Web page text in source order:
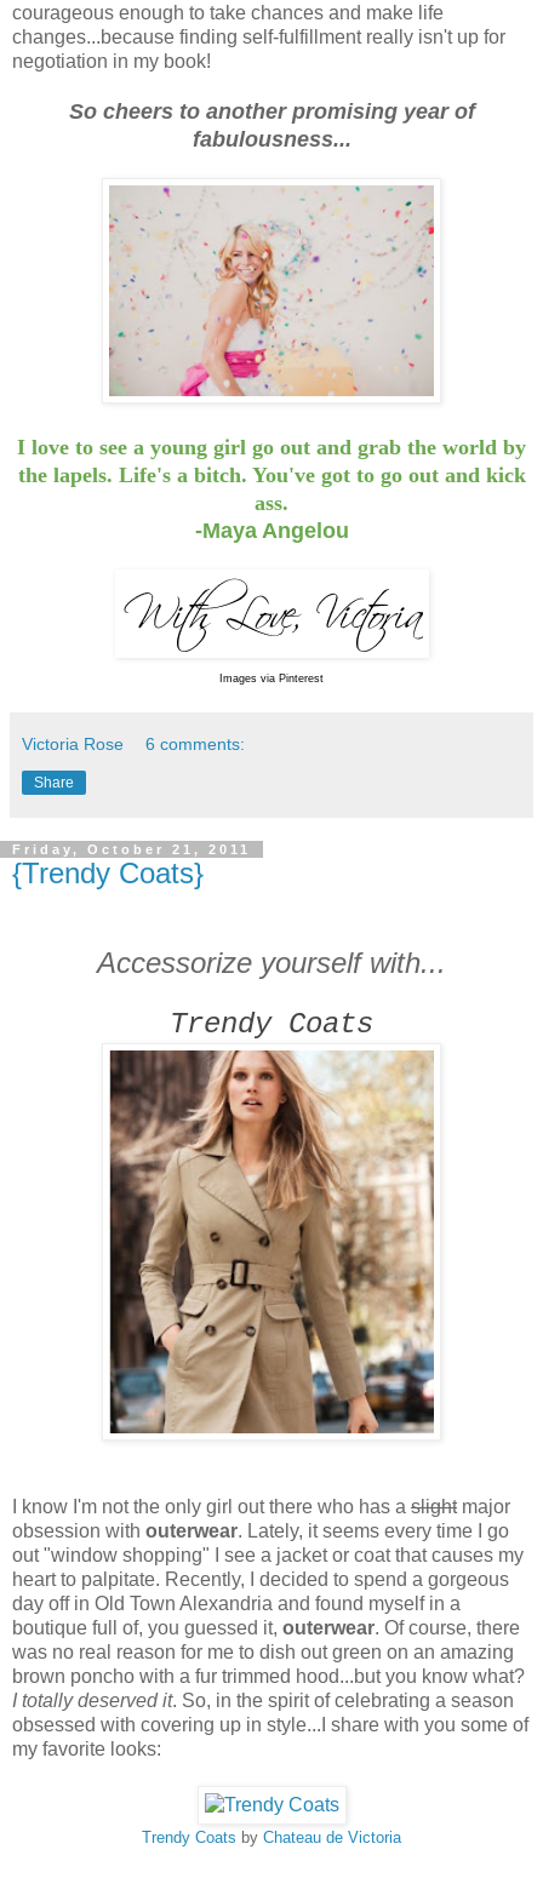
courageous enough to take chances and make life
changes...because finding self-fulfillment really isn't up for
negotiation in my book!
So cheers to another promising year of
fabulousness...
I love to see a young girl go out and grab the world by
the lapels. Life's a bitch. You've got to go out and kick
ass.
-Maya Angelou
Images via Pinterest
Victoria Rose 6 comments:
Share
Friday, October 21, 2011
{Trendy Coats}
Accessorize yourself with...
Trendy Coats
I know I'm not the only girl out there who has a slightmajor
obsession with outerwear. Lately, it seems every time I go
out "window shopping" I see a jacket or coat that causes my
heart to palpitate. Recently, I decided to spend a gorgeous
day off in Old Town Alexandria and found myself in a
boutique full of, you guessed it, outerwear. Of course, there
was no real reason for me to dish out green on an amazing
brown poncho with a fur trimmed hood...but you know what?
I totally deserved it. So, in the spirit of celebrating a season
obsessed with covering up in style...I share with you some of
my favorite looks:
Trendy Coats by Chateau de Victoria